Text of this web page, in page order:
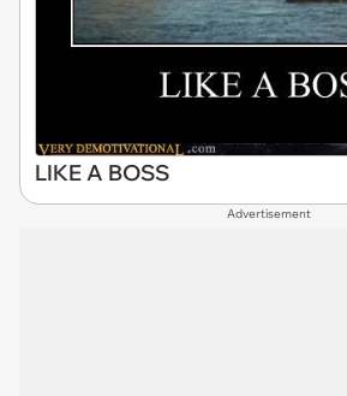
LIKE A BOSS
Advertisement